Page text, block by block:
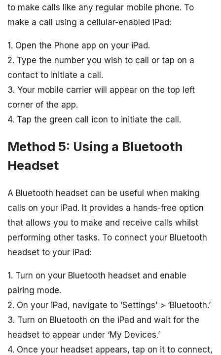
to make calls like any regular mobile phone. To
make a call using a cellular-enabled iPad:
1. Open the Phone app on your iPad.
2. Type the number you wish to call or tap on a
contact to initiate a call.
3. Your mobile carrier will appear on the top left
corner of the app.
4. Tap the green call icon to initiate the call.
Method 5: Using a Bluetooth
Headset
A Bluetooth headset can be useful when making
calls on your iPad. It provides a hands-free option
that allows you to make and receive calls whilst
performing other tasks. To connect your Bluetooth
headset to your iPad:
1. Turn on your Bluetooth headset and enable
pairing mode.
2. On your iPad, navigate to ‘Settings’ > ‘Bluetooth.’
3. Turn on Bluetooth on the iPad and wait for the
headset to appear under ‘My Devices.’
4. Once your headset appears, tap on it to connect,